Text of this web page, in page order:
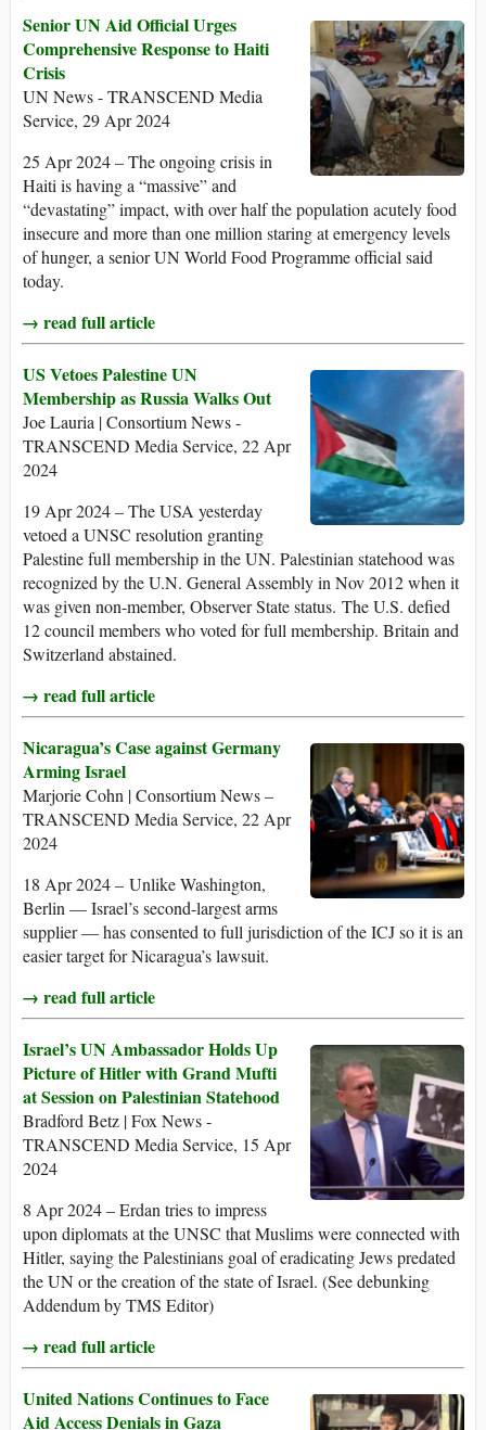
Senior UN Aid Official Urges
Comprehensive Response to Haiti
Crisis
UN News - TRANSCEND Media
Service, 29 Apr 2024
25 Apr 2024 – The ongoing crisis in
Haiti is having a “massive” and
“devastating” impact, with over half the population acutely food
insecure and more than one million staring at emergency levels
of hunger, a senior UN World Food Programme official said
today.
→ read full article
US Vetoes Palestine UN
Membership as Russia Walks Out
Joe Lauria | Consortium News -
TRANSCEND Media Service, 22 Apr
2024
19 Apr 2024 – The USA yesterday
vetoed a UNSC resolution granting
Palestine full membership in the UN. Palestinian statehood was
recognized by the U.N. General Assembly in Nov 2012 when it
was given non-member, Observer State status. The U.S. defied
12 council members who voted for full membership. Britain and
Switzerland abstained.
→ read full article
Nicaragua’s Case against Germany
Arming Israel
Marjorie Cohn | Consortium News –
TRANSCEND Media Service, 22 Apr
2024
18 Apr 2024 – Unlike Washington,
Berlin — Israel’s second-largest arms
supplier — has consented to full jurisdiction of the ICJ so it is an
easier target for Nicaragua’s lawsuit.
→ read full article
Israel’s UN Ambassador Holds Up
Picture of Hitler with Grand Mufti
at Session on Palestinian Statehood
Bradford Betz | Fox News -
TRANSCEND Media Service, 15 Apr
2024
8 Apr 2024 – Erdan tries to impress
upon diplomats at the UNSC that Muslims were connected with
Hitler, saying the Palestinians goal of eradicating Jews predated
the UN or the creation of the state of Israel. (See debunking
Addendum by TMS Editor)
→ read full article
United Nations Continues to Face
Aid Access Denials in Gaza